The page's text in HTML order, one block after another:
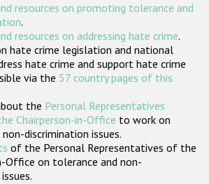
гражданского общества
участники
resources on promoting tolerance and
.
resources on addressing hate crime.
hate crime legislation and national
hate crime and support hate crime
via the 57 country pages of this
the Personal Representatives
Chairperson-in-Office to work on
discrimination issues.
of the Personal Representatives of the
Office on tolerance and non-